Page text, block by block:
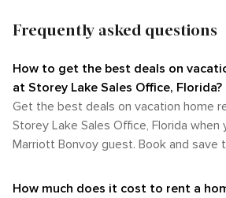
Frequently asked questions
How to get the best deals on
at Storey Lake Sales Office, Florida?​
Get the best deals on vacation home
Storey Lake Sales Office, Florida when
Marriott Bonvoy guest. Book and save
How much does it cost to rent a